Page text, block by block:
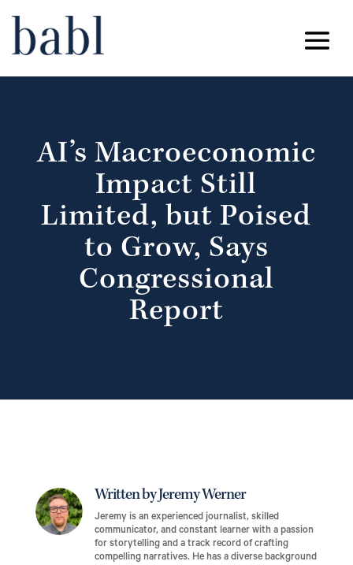
AI’s Macroeconomic
Impact Still
Limited, but Poised
to Grow, Says
Congressional
Report
Written by Jeremy Werner
Jeremy is an experienced journalist, skilled
communicator, and constant learner with a passion
for storytelling and a track record of crafting
compelling narratives. He has a diverse background